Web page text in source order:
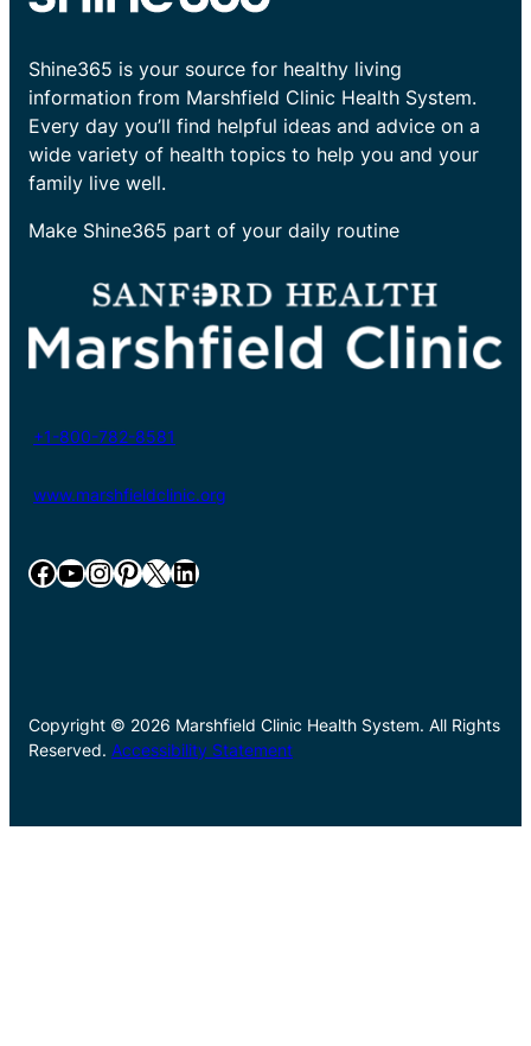
Shine365 is your source for healthy living
information from Marshfield Clinic Health System.
Every day you’ll find helpful ideas and advice on a
wide variety of health topics to help you and your
family live well.
Make Shine365 part of your daily routine
+1-800-782-8581
www.marshfieldclinic.org
Facebook YouTube InstagramPinterest X LinkedIn
Copyright © 2026 Marshfield Clinic Health System. All Rights
Reserved. Accessibility Statement